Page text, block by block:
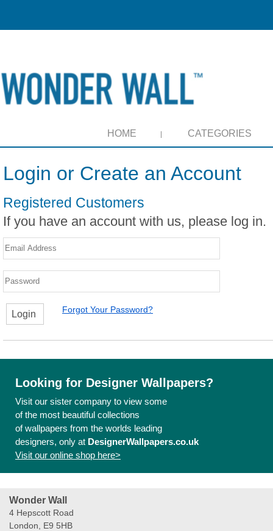
HOME CATEGORIES
Login or Create an Account
Registered Customers
If you have an account with us, please log in.
Login Forgot Your Password?
Looking for Designer Wallpapers?
Visit our sister company to view some
of the most beautiful collections
of wallpapers from the worlds leading
designers, only at DesignerWallpapers.co.uk
Visit our online shop here>
Wonder Wall
4 Hepscott Road
London, E9 5HB